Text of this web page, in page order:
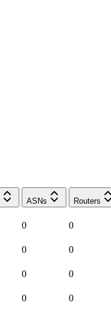
ASNs Routers
0 0
0 0
0 0
0 0